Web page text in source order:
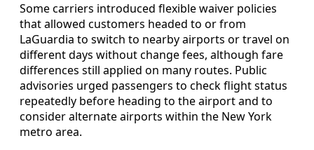
Some carriers introduced flexible waiver policies
that allowed customers headed to or from
LaGuardia to switch to nearby airports or travel on
different days without change fees, although fare
differences still applied on many routes. Public
advisories urged passengers to check flight status
repeatedly before heading to the airport and to
consider alternate airports within the New York
metro area.